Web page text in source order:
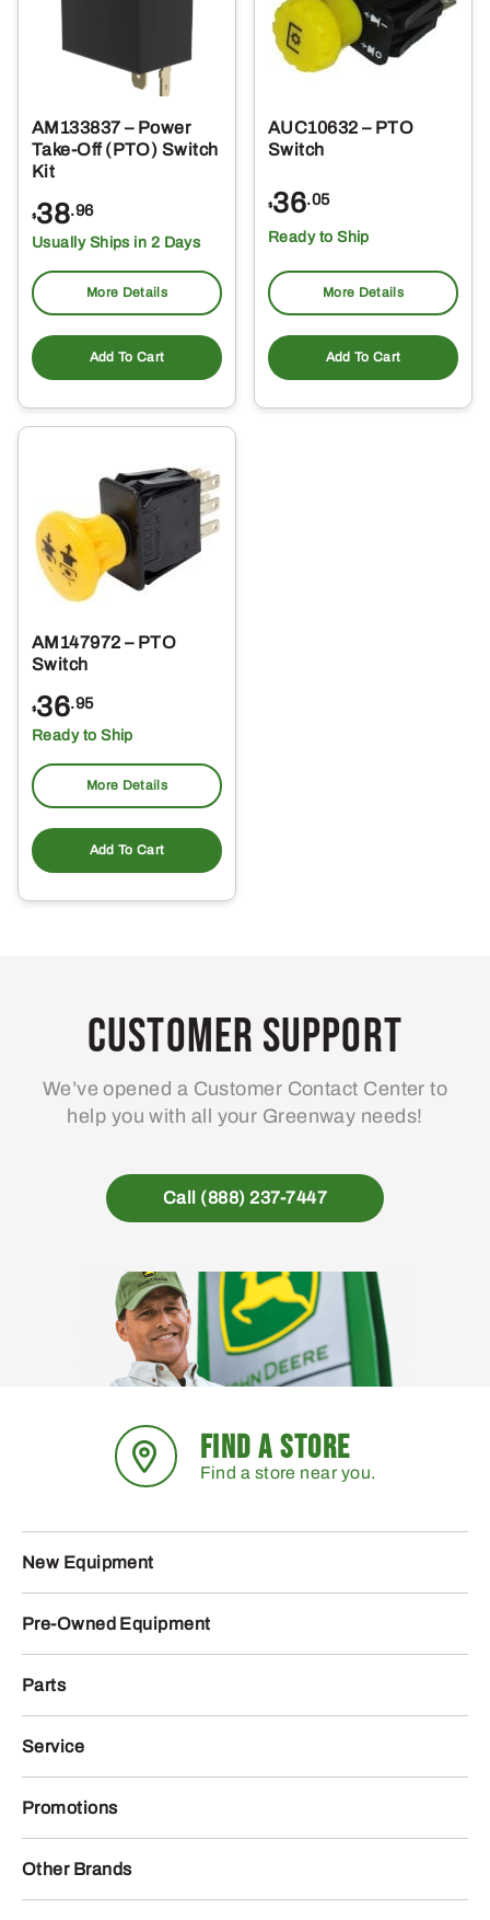
AM133837 – Power
Take-Off (PTO) Switch
Kit
$38.96
Usually Ships in 2 Days
More Details
Add To Cart
AUC10632 – PTO
Switch
$36.05
Ready to Ship
More Details
Add To Cart
AM147972 – PTO
Switch
$36.95
Ready to Ship
More Details
Add To Cart
Customer Support
We’ve opened a Customer Contact Center to
help you with all your Greenway needs!
Call (888) 237-7447
FIND A STORE
Find a store near you.
New Equipment
Pre-Owned Equipment
Parts
Service
Promotions
Other Brands